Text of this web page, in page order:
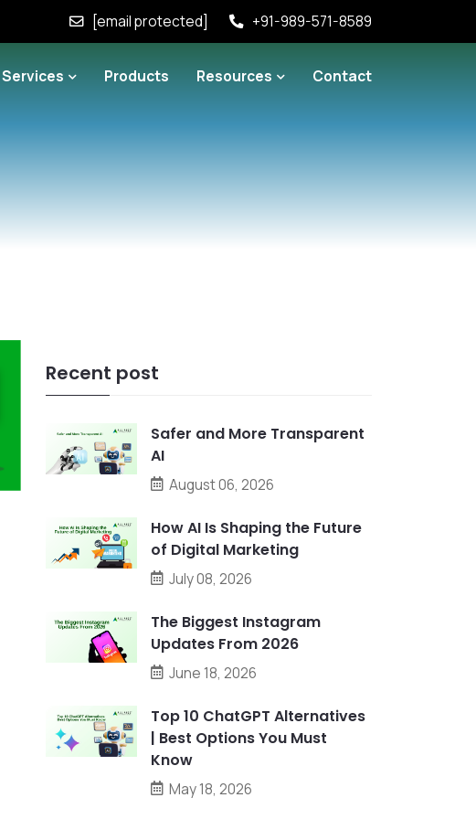
[email protected] +91-989-571-8589
Services Products Resources Contact
Recent post
Safer and More Transparent
AI
August 06, 2026
How AI Is Shaping the Future
of Digital Marketing
July 08, 2026
The Biggest Instagram
Updates From 2026
June 18, 2026
Top 10 ChatGPT Alternatives
| Best Options You Must
Know
May 18, 2026